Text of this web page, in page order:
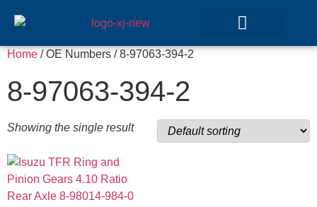
Home / OE Numbers / 8-97063-394-2
8-97063-394-2
Showing the single result